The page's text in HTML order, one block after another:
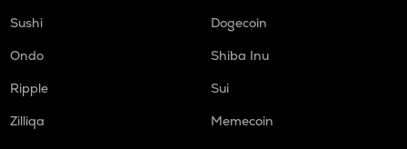
Sushi
Dogecoin
Ondo
Shiba Inu
Ripple
Sui
Zilliqa
Memecoin